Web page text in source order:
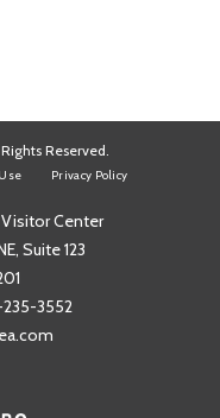
Reserved.
Privacy Policy
Visitor Center
Suite 123
3552